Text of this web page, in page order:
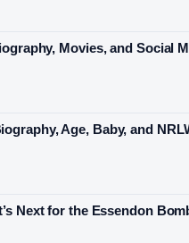
Movies, and Social
Age, Baby, and
Next for the Essendon